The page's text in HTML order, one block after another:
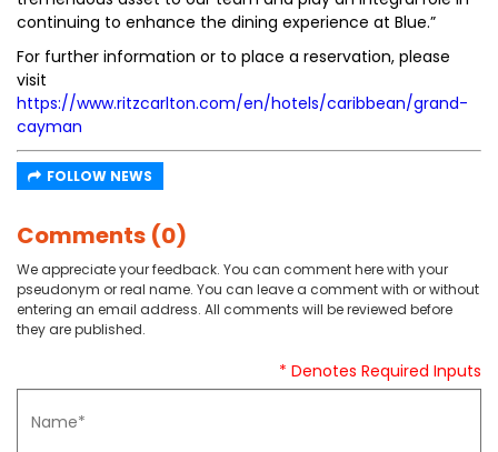
continuing to enhance the dining experience at Blue.”
For further information or to place a reservation, please
visit
https://www.ritzcarlton.com/en/hotels/caribbean/grand-
cayman
FOLLOW NEWS
Comments (0)
We appreciate your feedback. You can comment here with your
pseudonym or real name. You can leave a comment with or without
entering an email address. All comments will be reviewed before
they are published.
* Denotes Required Inputs